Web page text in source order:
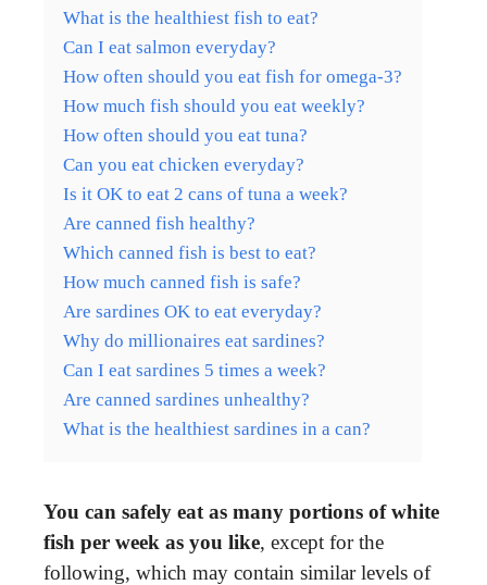
What is the healthiest fish to eat?
Can I eat salmon everyday?
How often should you eat fish for omega-3?
How much fish should you eat weekly?
How often should you eat tuna?
Can you eat chicken everyday?
Is it OK to eat 2 cans of tuna a week?
Are canned fish healthy?
Which canned fish is best to eat?
How much canned fish is safe?
Are sardines OK to eat everyday?
Why do millionaires eat sardines?
Can I eat sardines 5 times a week?
Are canned sardines unhealthy?
What is the healthiest sardines in a can?
You can safely eat as many portions of white
fish per week as you like, except for the
following, which may contain similar levels of